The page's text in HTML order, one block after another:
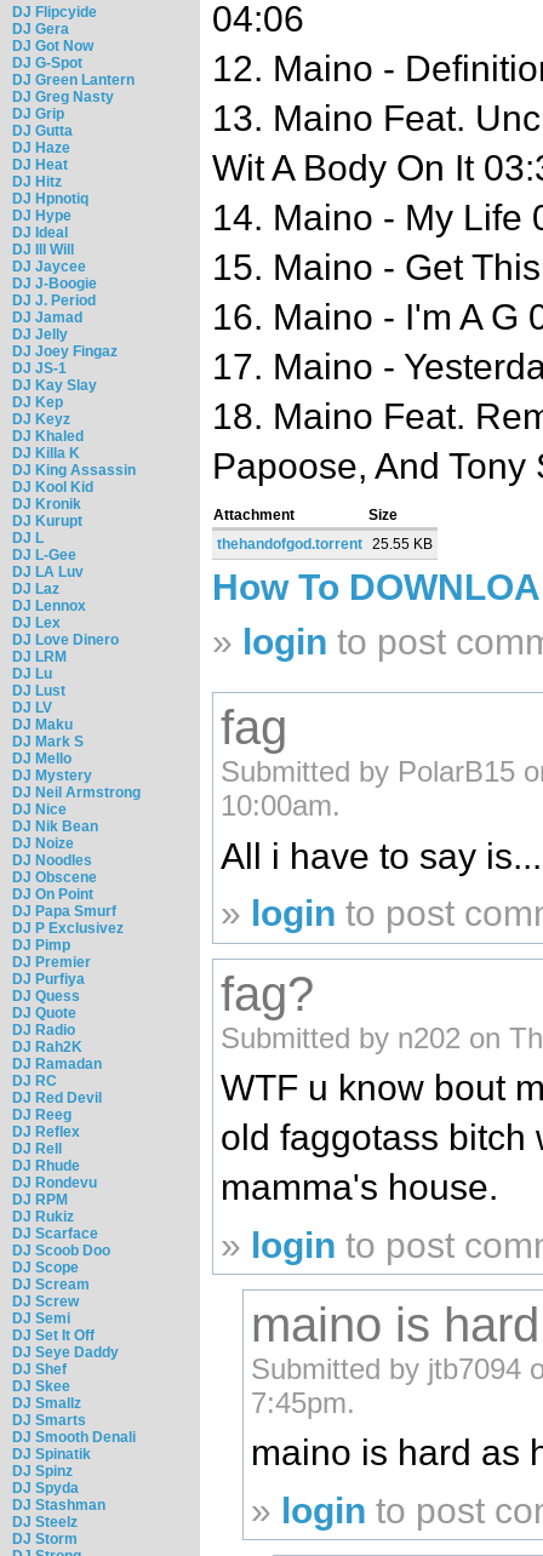
DJ Flipcyide
DJ Gera
DJ Got Now
DJ G-Spot
DJ Green Lantern
DJ Greg Nasty
DJ Grip
DJ Gutta
DJ Haze
DJ Heat
DJ Hitz
DJ Hpnotiq
DJ Hype
DJ Ideal
DJ Ill Will
DJ Jaycee
DJ J-Boogie
DJ J. Period
DJ Jamad
DJ Jelly
DJ Joey Fingaz
DJ JS-1
DJ Kay Slay
DJ Kep
DJ Keyz
DJ Khaled
DJ Killa K
DJ King Assassin
DJ Kool Kid
DJ Kronik
DJ Kurupt
DJ L
DJ L-Gee
DJ LA Luv
DJ Laz
DJ Lennox
DJ Lex
DJ Love Dinero
DJ LRM
DJ Lu
DJ Lust
DJ LV
DJ Maku
DJ Mark S
DJ Mello
DJ Mystery
DJ Neil Armstrong
DJ Nice
DJ Nik Bean
DJ Noize
DJ Noodles
DJ Obscene
DJ On Point
DJ Papa Smurf
DJ P Exclusivez
DJ Pimp
DJ Premier
DJ Purfiya
DJ Quess
DJ Quote
DJ Radio
DJ Rah2K
DJ Ramadan
DJ RC
DJ Red Devil
DJ Reeg
DJ Reflex
DJ Rell
DJ Rhude
DJ Rondevu
DJ RPM
DJ Rukiz
DJ Scarface
DJ Scoob Doo
DJ Scope
DJ Scream
DJ Screw
DJ Semi
DJ Set It Off
DJ Seye Daddy
DJ Shef
DJ Skee
DJ Smallz
DJ Smarts
DJ Smooth Denali
DJ Spinatik
DJ Spinz
DJ Spyda
DJ Stashman
DJ Steelz
DJ Storm
04:06
12. Maino -
13. Maino Feat.
Wit A Body On It
14. Maino - My Life
15. Maino - Get
16. Maino - I'm A G
17. Maino -
18. Maino Feat.
Papoose, And
Attachment
Size
thehandofgod.torrent 25.55 KB
How To
» login to post
fag
Submitted by PolarB15
10:00am.
All i have to say
» login to post
fag?
Submitted by n202 on
WTF u know bout
old faggotass bitch
mamma's house.
» login to post
maino is
Submitted by jtb7094
7:45pm.
maino is hard as
» login to post